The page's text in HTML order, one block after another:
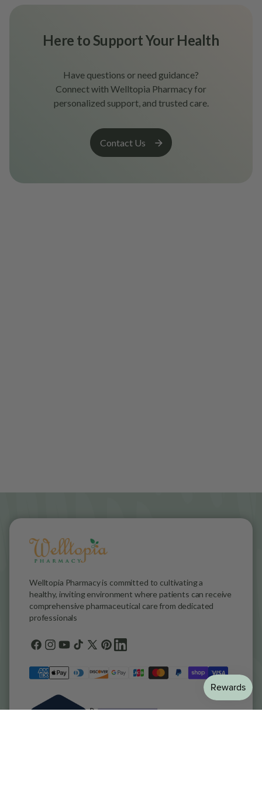
Here to Support Your Health
Have questions or need guidance?
Connect with Welltopia Pharmacy for
personalized support, and trusted care.
Contact Us
Welltopia Pharmacy is committed to cultivating a
healthy, inviting environment where patients can receive
comprehensive pharmaceutical care from dedicated
professionals
Facebook
Instagram
YouTube
TikTok
X
Pinterestgeneral.social.links.linkedin